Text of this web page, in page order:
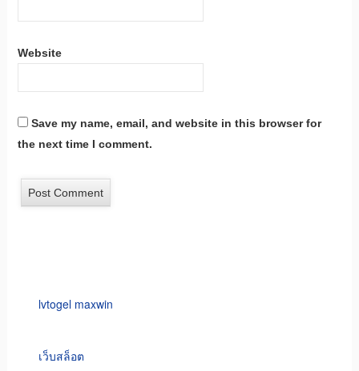
Website
Save my name, email, and website in this browser for
the next time I comment.
lvtogel maxwin
เว็บสล็อต